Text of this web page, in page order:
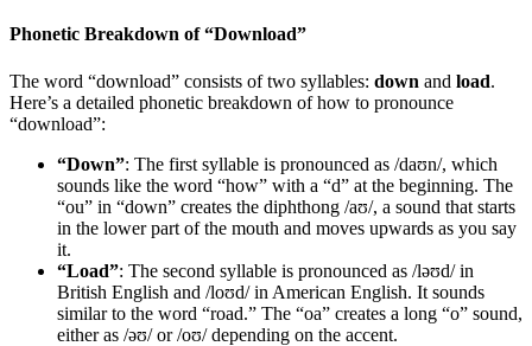
Phonetic Breakdown of “Download”
The word “download” consists of two syllables: down and load.
Here’s a detailed phonetic breakdown of how to pronounce
“download”:
“Down”: The first syllable is pronounced as /daʊn/, which
sounds like the word “how” with a “d” at the beginning. The
“ou” in “down” creates the diphthong /aʊ/, a sound that starts
in the lower part of the mouth and moves upwards as you say
it.
“Load”: The second syllable is pronounced as /ləʊd/ in
British English and /loʊd/ in American English. It sounds
similar to the word “road.” The “oa” creates a long “o” sound,
either as /əʊ/ or /oʊ/ depending on the accent.